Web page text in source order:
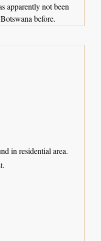
apparently not been
before.
in residential area.